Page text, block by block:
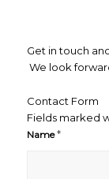
Get in touch
We look
Contact Form
Fields marked
Name*